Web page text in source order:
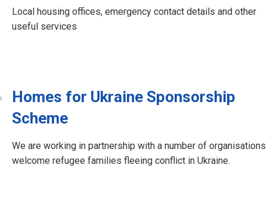
Local housing offices, emergency contact details and other
useful services
Homes for Ukraine Sponsorship
Scheme
We are working in partnership with a number of
welcome refugee families fleeing conflict in Ukraine.